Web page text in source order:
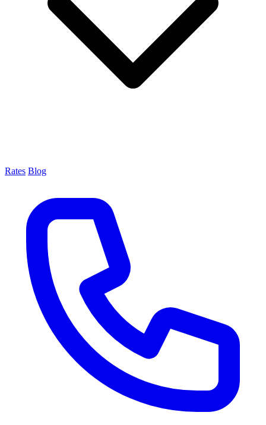
Rates Blog